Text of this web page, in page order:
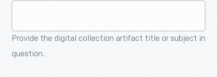
Provide the digital collection artifact title or subject in
question.